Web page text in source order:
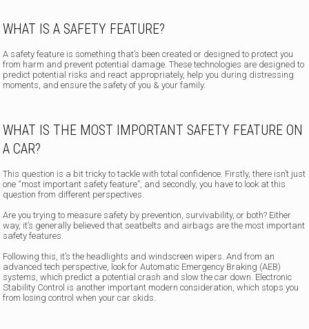
WHAT IS A SAFETY FEATURE?
A safety feature is something that’s been created or designed to protect you
from harm and prevent potential damage. These technologies are designed to
predict potential risks and react appropriately, help you during distressing
moments, and ensure the safety of you & your family.
WHAT IS THE MOST IMPORTANT SAFETY FEATURE ON
A CAR?
This question is a bit tricky to tackle with total confidence. Firstly, there isn’t just
one “most important safety feature”, and secondly, you have to look at this
question from different perspectives.
Are you trying to measure safety by prevention, survivability, or both? Either
way, it’s generally believed that seatbelts and airbags are the most important
safety features.
Following this, it’s the headlights and windscreen wipers. And from an
advanced tech perspective, look for Automatic Emergency Braking (AEB)
systems, which predict a potential crash and slow the car down. Electronic
Stability Control is another important modern consideration, which stops you
from losing control when your car skids.